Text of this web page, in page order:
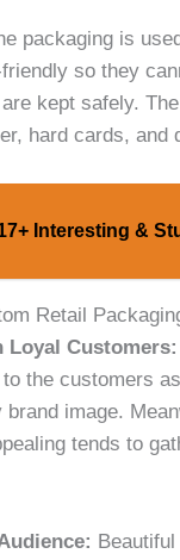
packaging is
so they
kept safely.
hard cards, and
Interesting &
Retail
Loyal Customers:
the customers
image.
tends to